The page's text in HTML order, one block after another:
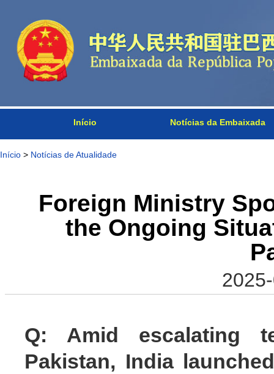
Início Notícias da Embaixada
Início > Notícias de Atualidade
Foreign Ministry
the Ongoing
Q: Amid escalating
Pakistan, India